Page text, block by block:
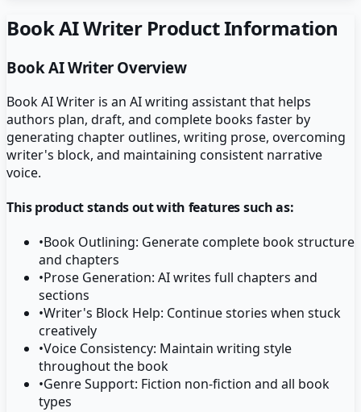
Book AI WriterProduct Information
Book AI WriterOverview
Book AI Writer is an AI writing assistant that helps
authors plan, draft, and complete books faster by
generating chapter outlines, writing prose, overcoming
writer's block, and maintaining consistent narrative
voice.
This product stands out with features such as:
•Book Outlining: Generate complete book structure
and chapters
•Prose Generation: AI writes full chapters and
sections
•Writer's Block Help: Continue stories when stuck
creatively
•Voice Consistency: Maintain writing style
throughout the book
•Genre Support: Fiction non-fiction and all book
types